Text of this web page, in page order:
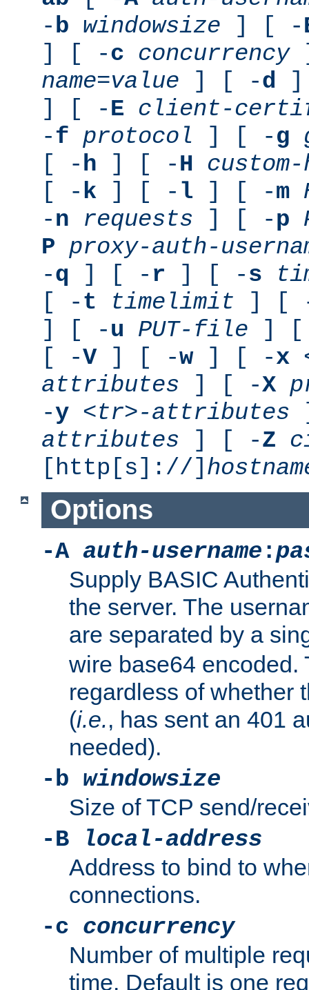
-b windowsize ] [ -
] [ -c concurrency
name=value ] [ -d ]
] [ -E client-
-f protocol ] [ -g
[ -h ] [ -H
[ -k ] [ - l ] [ -m
-n requests ] [ -p
P proxy-auth-
-q ] [ - r ] [ -s
[ -t timelimit ] [
] [ -u PUT-file ] [
[ -V] [ -w] [ -x
attributes ] [ -X
-y <tr>-attributes
attributes ] [ -Z
[http[s]://]
Options
-A auth-username :
Supply BASIC
the server. The
are separated by a
wire base64 encoded.
regardless of whether
(i.e., has sent an 401
needed).
-b windowsize
Size of TCP send/
-B
local-address
Address to bind to
connections.
-c concurrency
Number of multiple
time. Default is one